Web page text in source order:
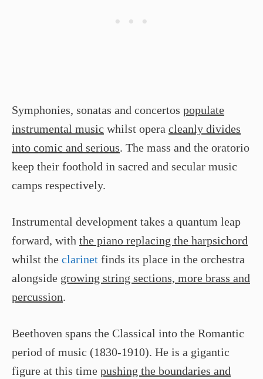
Symphonies, sonatas and concertos populate
instrumental music whilst opera cleanly divides
into comic and serious. The mass and the oratorio
keep their foothold in sacred and secular music
camps respectively.
Instrumental development takes a quantum leap
forward, with the piano replacing the harpsichord
whilst the clarinet finds its place in the orchestra
alongside growing string sections, more brass and
percussion.
Beethoven spans the Classical into the Romantic
period of music (1830-1910). He is a gigantic
figure at this time pushing the boundaries and